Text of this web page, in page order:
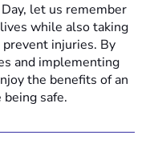
let us remember
while also taking
injuries. By
and implementing
the benefits of an
safe.